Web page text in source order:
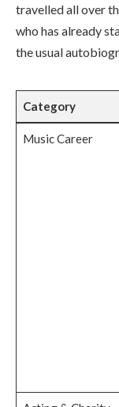
travelled all over
who has already
the usual
Category
Music Career